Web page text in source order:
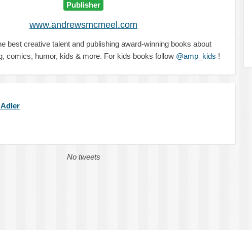
Publisher
www.andrewsmcmeel.com
best creative talent and publishing award-winning books about
comics, humor, kids & more. For kids books follow @amp_kids !
No tweets